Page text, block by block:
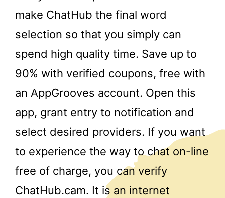
make ChatHub the final word
selection so that you simply can
spend high quality time. Save up to
90% with verified coupons, free with
an AppGrooves account. Open this
app, grant entry to notification and
select desired providers. If you want
to experience the way to chat on-line
free of charge, you can verify
ChatHub.cam. It is an internet